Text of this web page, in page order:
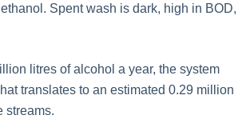
Spent wash is dark, high in BOD,
litres of alcohol a year, the system
translates to an estimated 0.29 million
streams.